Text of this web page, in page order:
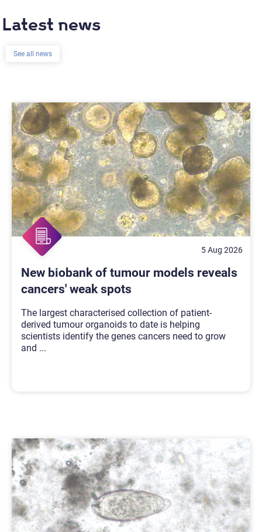
Latest news
See all news
5 Aug 2026
New biobank of tumour models reveals
cancers' weak spots
The largest characterised collection of patient-
derived tumour organoids to date is helping
scientists identify the genes cancers need to grow
and ...